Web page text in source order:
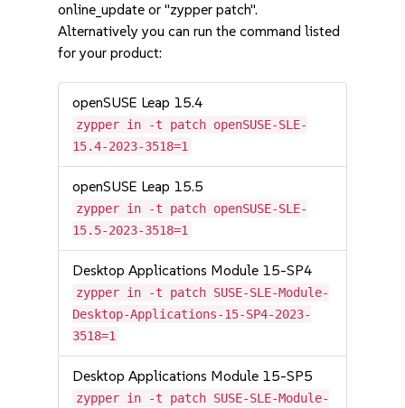
online_update or "zypper patch".
Alternatively you can run the command listed
for your product:
openSUSE Leap 15.4
zypper in -t patch openSUSE-SLE-
15.4-2023-3518=1
openSUSE Leap 15.5
zypper in -t patch openSUSE-SLE-
15.5-2023-3518=1
Desktop Applications Module 15-SP4
zypper in -t patch SUSE-SLE-Module-
Desktop-Applications-15-SP4-2023-
3518=1
Desktop Applications Module 15-SP5
zypper in -t patch SUSE-SLE-Module-